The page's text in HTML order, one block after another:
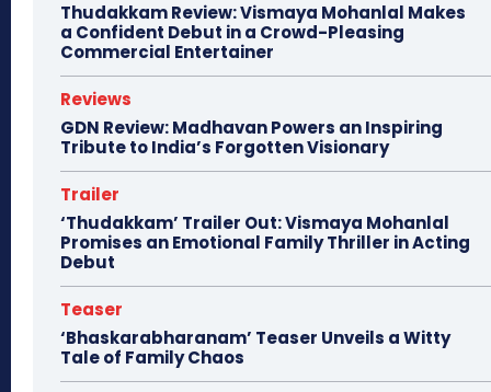
Thudakkam Review: Vismaya Mohanlal Makes
a Confident Debut in a Crowd-Pleasing
Commercial Entertainer
Reviews
GDN Review: Madhavan Powers an Inspiring
Tribute to India’s Forgotten Visionary
Trailer
‘Thudakkam’ Trailer Out: Vismaya Mohanlal
Promises an Emotional Family Thriller in Acting
Debut
Teaser
‘Bhaskarabharanam’ Teaser Unveils a Witty
Tale of Family Chaos